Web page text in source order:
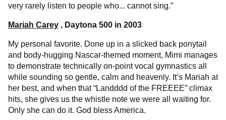
very rarely listen to people who... cannot sing.”
Mariah Carey , Daytona 500 in 2003
My personal favorite. Done up in a slicked back ponytail
and body-hugging Nascar-themed moment, Mimi manages
to demonstrate technically on-point vocal gymnastics all
while sounding so gentle, calm and heavenly. It’s Mariah at
her best, and when that “Landddd of the FREEEE” climax
hits, she gives us the whistle note we were all waiting for.
Only she can do it. God bless America.